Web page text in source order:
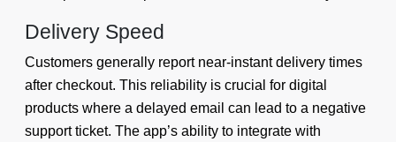
Delivery Speed
Customers generally report near-instant delivery times
after checkout. This reliability is crucial for digital
products where a delayed email can lead to a negative
support ticket. The app’s ability to integrate with